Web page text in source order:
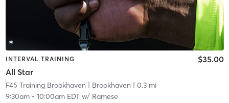
INTERVAL TRAINING
All Star
$35.00
F45 Training Brookhaven | Brookhaven | 0.3 mi
9:30am- 10:00am EDTw/ Ramese